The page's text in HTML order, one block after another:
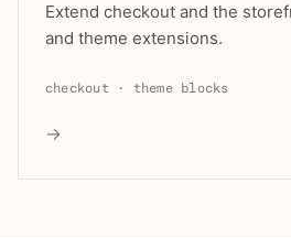
Extend checkout and the
and theme extensions.
checkout · theme blocks
→